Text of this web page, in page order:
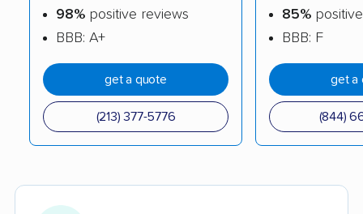
98% positive reviews
BBB: A+
get a quote
(213) 377-5776
85%
BBB: F
get a
(844)